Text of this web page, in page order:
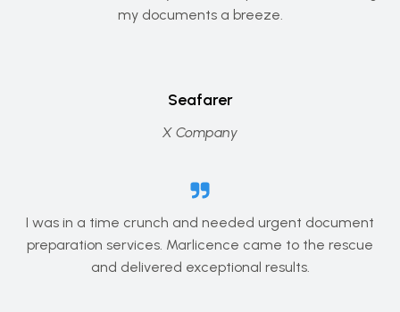
my documents a breeze.
Seafarer
X Company
I was in a time crunch and needed urgent document
preparation services. Marlicence came to the rescue
and delivered exceptional results.